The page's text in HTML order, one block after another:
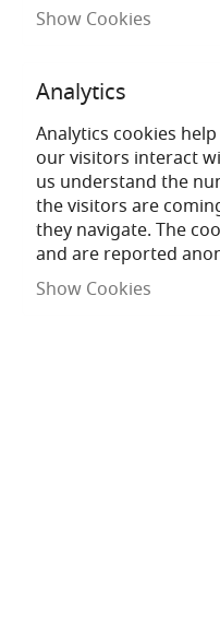
More
images
Show Cookies
Analytics
Analytics cookies
our visitors interact
us understand the
the visitors are
they navigate. The
and are reported
Show Cookies